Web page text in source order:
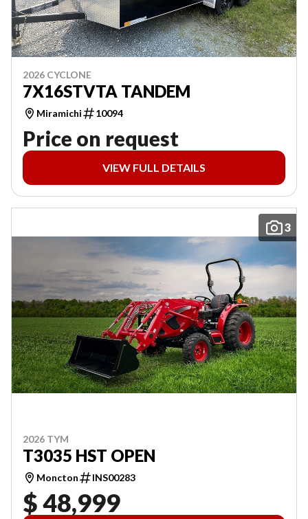
2026 CYCLONE
7X16STVTA TANDEM
Miramichi 10094
Price on request
VIEW FULL DETAILS
3
2026 TYM
T3035 HST OPEN
Moncton INS00283
$ 48,999